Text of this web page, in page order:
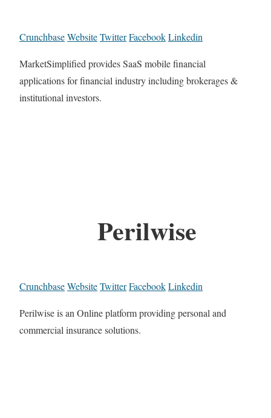
CrunchbaseWebsiteTwitterFacebookLinkedin
MarketSimplified provides SaaS mobile financial
applications for financial industry including brokerages &
institutional investors.
Perilwise
CrunchbaseWebsiteTwitterFacebookLinkedin
Perilwise is an Online platform providing personal and
commercial insurance solutions.